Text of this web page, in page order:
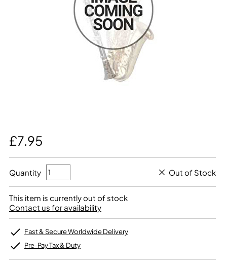
£7.95
Quantity Out of Stock
This item is currently out of stock
Contact us for availability
Fast & Secure Worldwide Delivery
Pre-Pay Tax & Duty